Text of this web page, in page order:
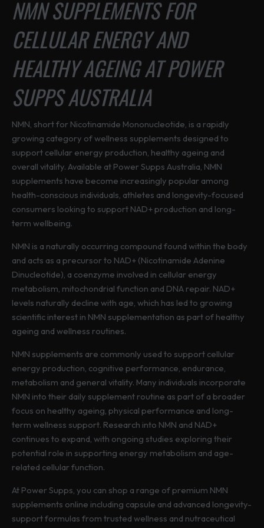
d
c
h
a
s
m
u
l
t
i
p
l
e
v
r
i
a
n
t
s
.
p
o
m
a
y
NMN SUPPLEMENTS FOR
CELLULAR ENERGY AND
HEALTHY AGEING AT POWER
SUPPS AUSTRALIA
NMN, short for Nicotinamide Mononucleotide, is a rapidly
growing category of wellness supplements designed to
support cellular energy production, healthy ageing and
overall vitality. Available at Power Supps Australia, NMN
supplements have become increasingly popular among
health-conscious individuals, athletes and longevity-focused
consumers looking to support NAD+ production and long-
term wellbeing.
NMN is a naturally occurring compound found within the body
and acts as a precursor to NAD+ (Nicotinamide Adenine
Dinucleotide), a coenzyme involved in cellular energy
metabolism, mitochondrial function and DNA repair. NAD+
levels naturally decline with age, which has led to growing
scientific interest in NMN supplementation as part of healthy
ageing and wellness routines.
NMN supplements are commonly used to support cellular
energy production, cognitive performance, endurance,
metabolism and general vitality. Many individuals incorporate
NMN into their daily supplement routine as part of a broader
focus on healthy ageing, physical performance and long-
term wellness support. Research into NMN and NAD+
continues to expand, with ongoing studies exploring their
potential role in supporting energy metabolism and age-
related cellular function.
At Power Supps, you can shop a range of premium NMN
supplements online including capsule and advanced longevity-
support formulas from trusted wellness and nutraceutical